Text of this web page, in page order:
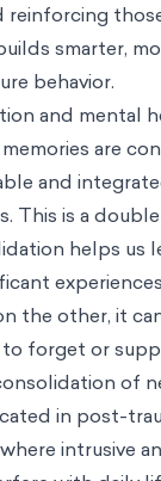
reinforcing
smarter,
behavior.
and mental
are
and
This is a
helps us
the other, it
forget or
of
in post-
intrusive